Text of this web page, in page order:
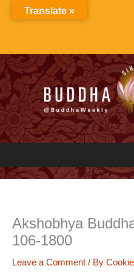
Akshobhya
106-1800
Leave a Comment / By Cookie
Translate »